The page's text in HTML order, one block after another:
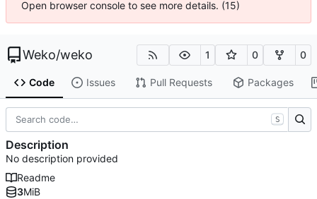
Open browser console to see more details. (15)
Weko/weko 1 0 0
Code Issues Pull Requests Packages
S
Description
No description provided
Readme
3MiB